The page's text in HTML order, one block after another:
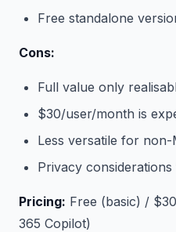
Free standalone
Cons:
Full value only
$30/user/month is
Less versatile for
Privacy
Pricing: Free (basic) /
365 Copilot)